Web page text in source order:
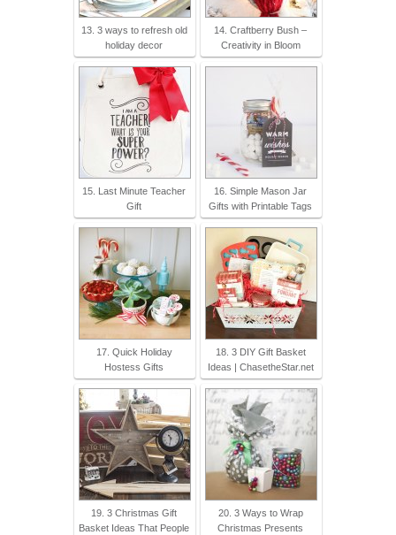
13. 3 ways to refresh old
holiday decor
14. Craftberry Bush –
Creativity in Bloom
15. Last Minute Teacher
Gift
16. Simple Mason Jar
Gifts with Printable Tags
17. Quick Holiday
Hostess Gifts
18. 3 DIY Gift Basket
Ideas | ChasetheStar.net
19. 3 Christmas Gift
Basket Ideas That People
20. 3 Ways to Wrap
Christmas Presents